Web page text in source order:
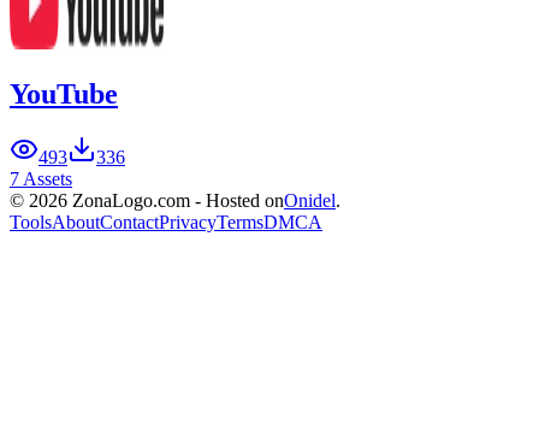
YouTube
493
336
7 Assets
© 2026 ZonaLogo.com - Hosted onOnidel.
ToolsAboutContactPrivacyTermsDMCA